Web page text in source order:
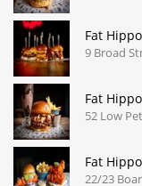
Fat
9 Broad
Fat
52 Low
Fat
22/23